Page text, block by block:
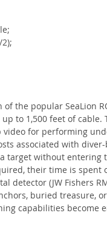
the popular SeaLion
to 1,500 feet of
for performing
associated with
target without entering
their time is
detector (JW Fishers
buried treasure,
capabilities become